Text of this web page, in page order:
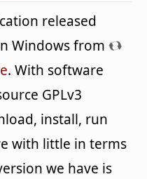
released
Windows from
. With software
GPLv3
install, run
with little in terms
we have is